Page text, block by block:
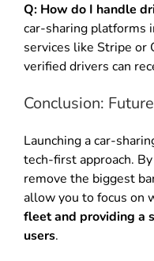
Q: How do I handle
car-sharing platforms
services like Stripe or
verified drivers can
Conclusion:
Launching a car-
tech-first approach.
remove the biggest
allow you to focus on
fleet and providing a
users.